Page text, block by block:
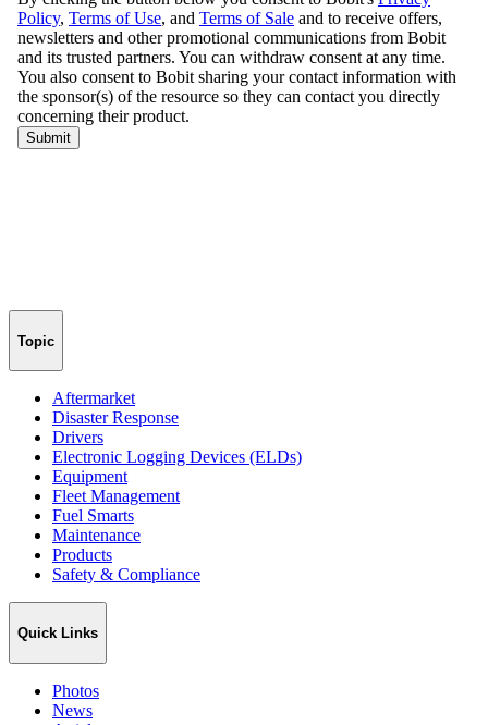
Topic
Aftermarket
Disaster Response
Drivers
Electronic Logging Devices (ELDs)
Equipment
Fleet Management
Fuel Smarts
Maintenance
Products
Safety & Compliance
Quick Links
Photos
News